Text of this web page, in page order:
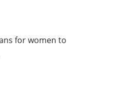
for women to